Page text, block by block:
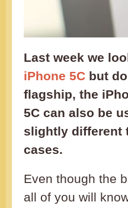
Last week we
iPhone 5C but
flagship, the
5C can also be
slightly different
cases.
Even though the
all of you will